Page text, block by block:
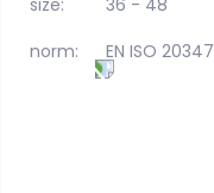
size:
36 - 48
norm:
EN ISO 20347